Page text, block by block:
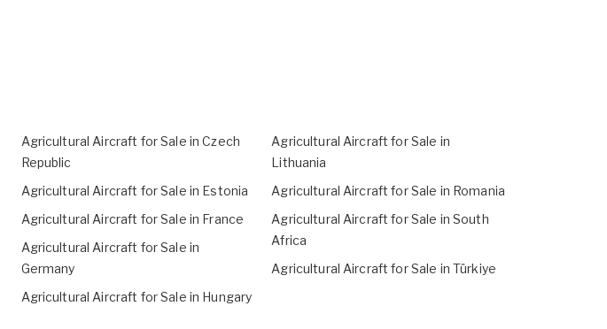
Agricultural Aircraft for Sale in Czech
Republic
Agricultural Aircraft for Sale in Estonia
Agricultural Aircraft for Sale in France
Agricultural Aircraft for Sale in
Germany
Agricultural Aircraft for Sale in Hungary
Agricultural Aircraft for Sale in
Lithuania
Agricultural Aircraft for Sale in Romania
Agricultural Aircraft for Sale in South
Africa
Agricultural Aircraft for Sale in Türkiye